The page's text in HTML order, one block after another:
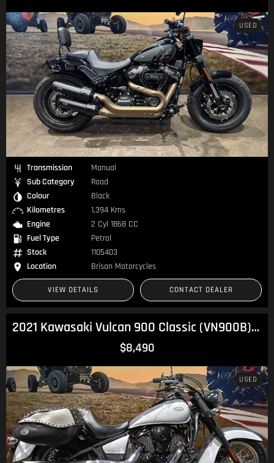
USED
Transmission
Manual
Sub Category
Road
Colour
Black
Kilometres
1,394 Kms
Engine
2 Cyl 1868 CC
Fuel Type
Petrol
Stock
1105403
Location
Brisan Motorcycles
VIEW DETAILS CONTACT DEALER
2021 Kawasaki Vulcan 900 Classic (VN900B) Vulcan
$8,490
USED